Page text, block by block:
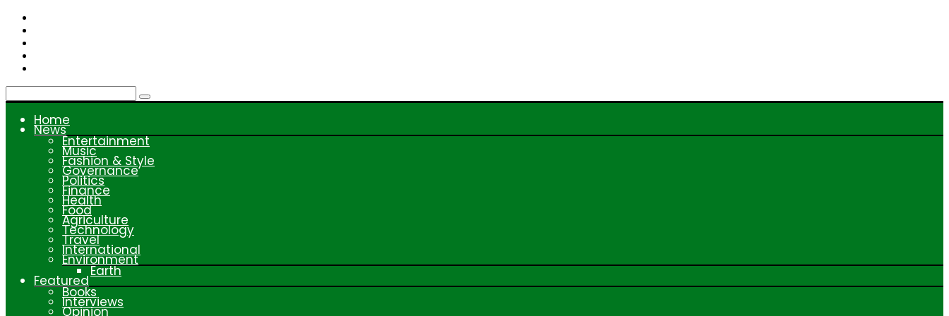
Skip
content
Home
News
Entertainment
Music
Fashion & Style
Governance
Politics
Finance
Health
Food
Agriculture
Technology
Travel
International
Environment
Earth
Featured
Books
Interviews
Opinion